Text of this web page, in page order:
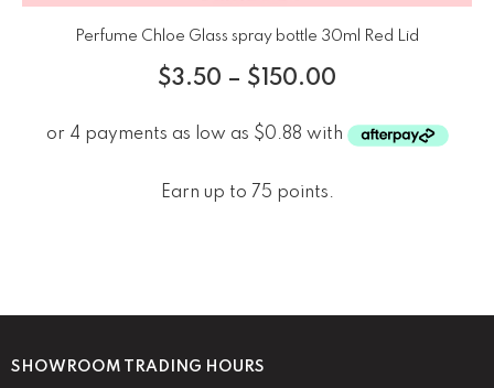
Perfume Chloe Glass spray bottle 30ml Red Lid
$3.50 – $ 150.00
Earn up to 75 points.
SHOWROOM TRADING HOURS